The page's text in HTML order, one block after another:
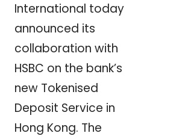
International today
announced its
collaboration with
HSBC on the bank’s
new Tokenised
Deposit Service in
Hong Kong. The